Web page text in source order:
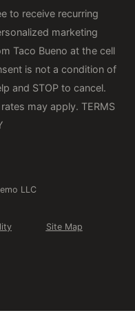
to receive recurring
marketing
Taco Bueno at the cell
is not a condition of
and STOP to cancel.
may apply. TERMS
LLC
Site Map